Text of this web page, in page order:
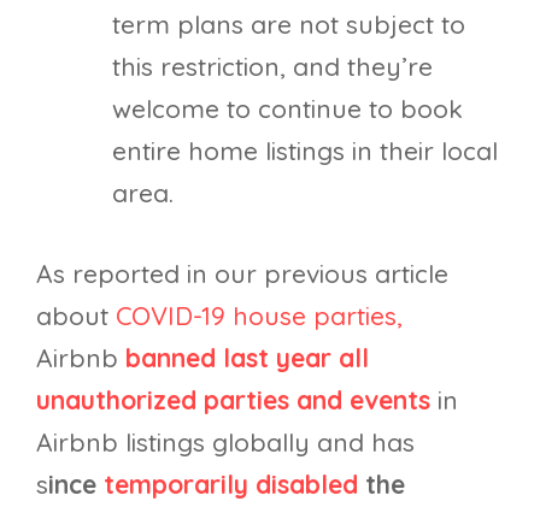
term plans are not subject to
this restriction, and they’re
welcome to continue to book
entire home listings in their local
area.
As reported in our previous article
about COVID-19 house parties,
Airbnb banned last year all
unauthorized parties and events in
Airbnb listings globally and has
since temporarily disabled the